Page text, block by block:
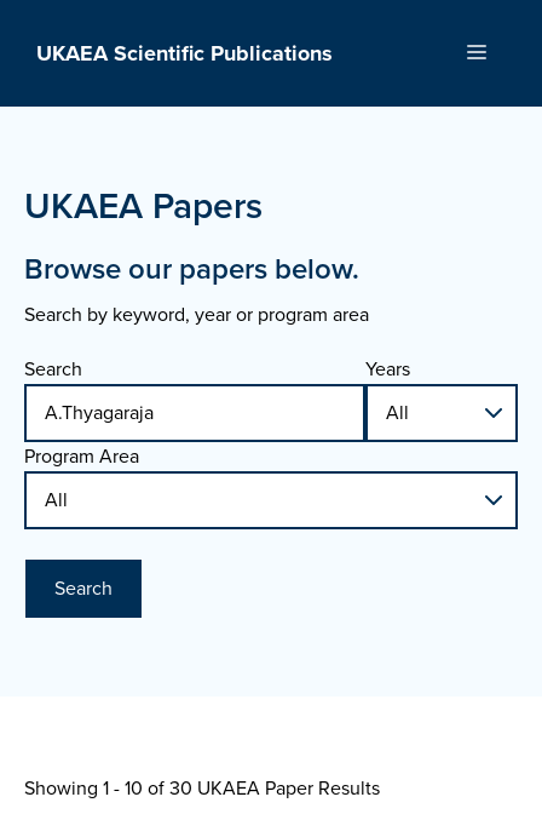
UKAEA Scientific Publications Menu
UKAEA Papers
Browse our papers below.
Search by keyword, year or program area
Search
Years
Program Area
Search
Showing 1 - 10 of30 UKAEA Paper Results